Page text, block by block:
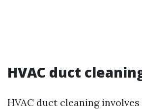
HVAC duct
HVAC duct cleaning